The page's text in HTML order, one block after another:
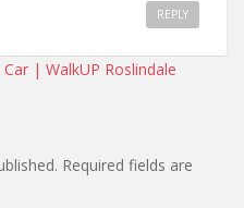
REPLY
| WalkUP Roslindale
Required fields are